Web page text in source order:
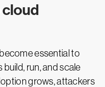
essential to
run, and scale
grows, attackers